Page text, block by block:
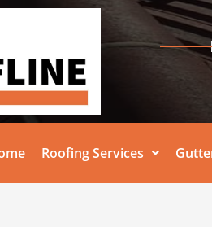
Roofing Services